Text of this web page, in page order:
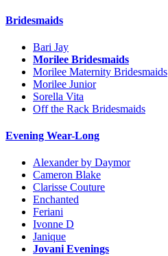
Bridesmaids
Bari Jay
Morilee Bridesmaids
Morilee Maternity Bridesmaids
Morilee Junior
Sorella Vita
Off the Rack Bridesmaids
Evening Wear-Long
Alexander by Daymor
Cameron Blake
Clarisse Couture
Enchanted
Feriani
Ivonne D
Janique
Jovani Evenings